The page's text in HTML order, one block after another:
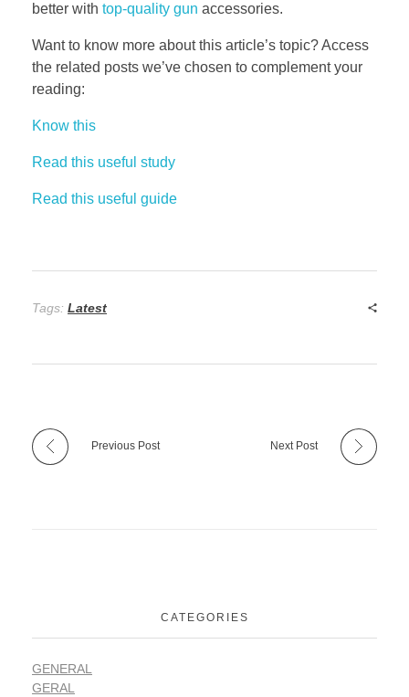
better with top-quality gun accessories.
Want to know more about this article’s topic? Access
the related posts we’ve chosen to complement your
reading:
Know this
Read this useful study
Read this useful guide
Tags: Latest
Previous Post Next Post
CATEGORIES
GENERAL
GERAL